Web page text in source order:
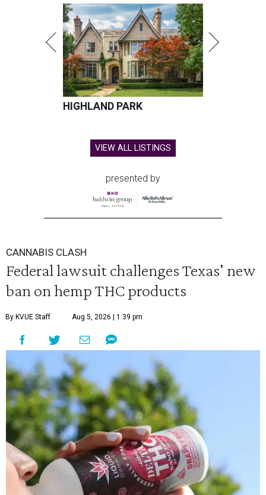
HIGHLAND PARK
VIEW ALL LISTINGS
presented by
CANNABIS CLASH
Federal lawsuit challenges Texas' new
ban on hemp THC products
By KVUE Staff Aug 5, 2026 | 1:39 pm